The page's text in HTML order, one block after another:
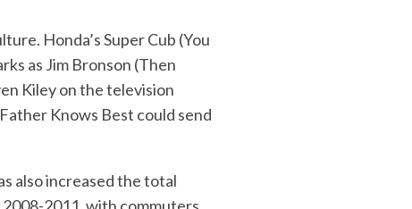
Honda’s Super Cub (You
as Jim Bronson (Then
Kiley on the television
Knows Best could send
also increased the total
2011, with commuters